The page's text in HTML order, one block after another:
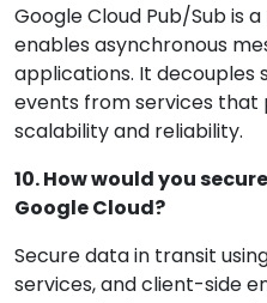
Google Cloud Pub/Sub is
enables asynchronous
applications. It decouples
events from services that
scalability and reliability.
10. How would you
Google Cloud?
Secure data in transit using
services, and client-side